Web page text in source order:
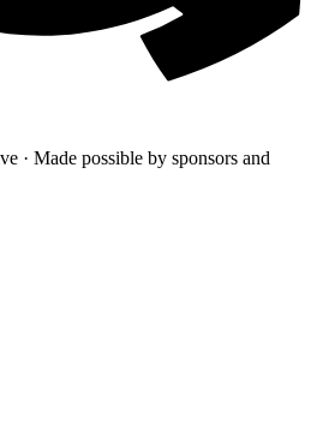
· Made possible by sponsors and